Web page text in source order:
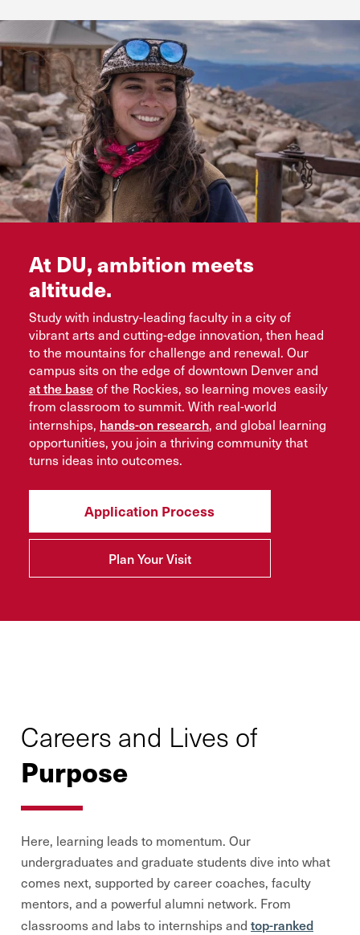
Request Info
Request Info
Bachelor’s completion, master’s, and certificate
programs
Advance Your Future
Request Info
At DU, ambition meets
altitude.
Study with industry-leading faculty in a city of
vibrant arts and cutting-edge innovation, then head
to the mountains for challenge and renewal. Our
campus sits on the edge of downtown Denver and
at the baseof the Rockies, so learning moves easily
from classroom to summit. With real-world
internships, hands-on research, and global learning
opportunities, you join a thriving community that
turns ideas into outcomes.
Application Process
Plan Your Visit
Careers and Lives of
Purpose
Here, learning leads to momentum. Our
undergraduates and graduate students dive into what
comes next, supported by career coaches, faculty
mentors, and a powerful alumni network. From
classrooms and labs to internships and top-ranked